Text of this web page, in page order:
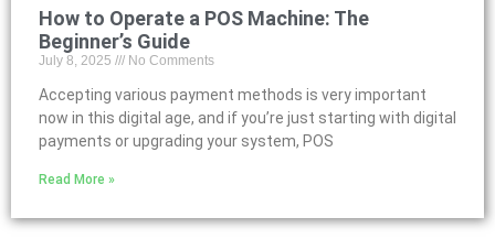
How to Operate a POS Machine: The
Beginner’s Guide
July 8, 2025 No Comments
Accepting various payment methods is very important
now in this digital age, and if you’re just starting with digital
payments or upgrading your system, POS
Read More »